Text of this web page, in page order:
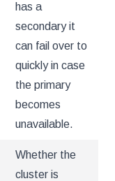
has a
secondary it
can fail over to
quickly in case
the primary
becomes
unavailable.
Whether the
cluster is